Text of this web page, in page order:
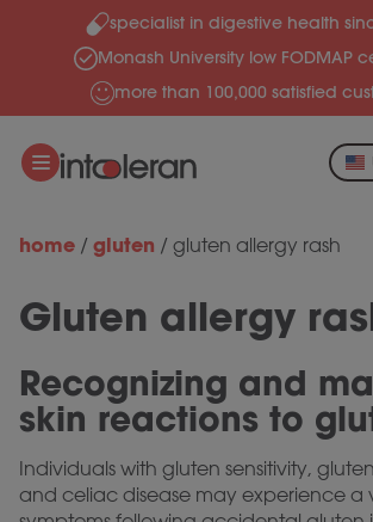
Skip to contentspecialist in digestive health
Monash University low FODMAP
more than 100,000 satisfied
home / gluten / gluten allergy rash
Gluten allergy
Recognizing and
skin reactions to
Individuals with gluten sensitivity,
and celiac disease may experience a